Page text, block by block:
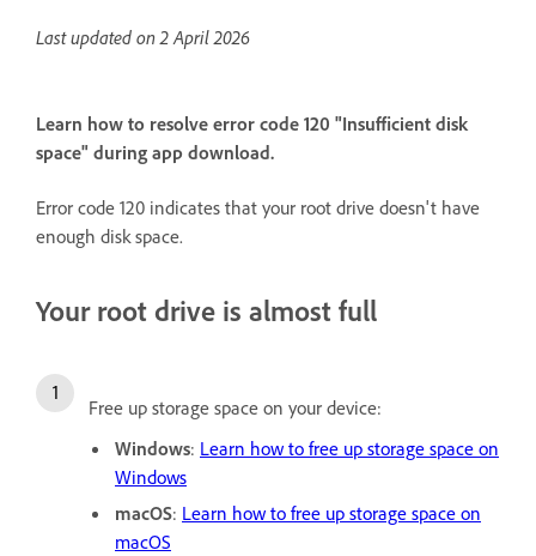
Last updated on2 April 2026
Learn how to resolve error code 120 "Insufficient disk
space" during app download.
Error code 120 indicates that your root drive doesn't have
enough disk space.
Your root drive is almost full
Free up storage space on your device:
Windows: Learn how to free up storage space on
Windows
macOS: Learn how to free up storage space on
macOS